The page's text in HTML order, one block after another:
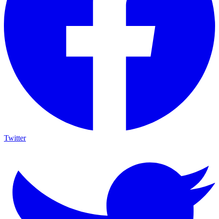
Twitter